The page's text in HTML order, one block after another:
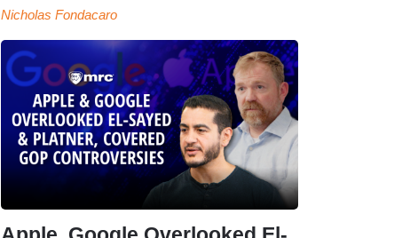
Nicholas Fondacaro